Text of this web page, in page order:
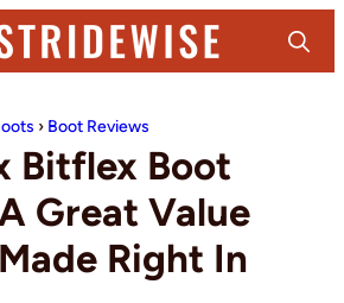
Search
› Boot Reviews
Bitflex Boot
Great Value
Right In